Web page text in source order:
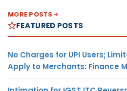
MORE POSTS
FEATURED POSTS
No Charges for UPI Users;
Apply to Merchants: Finance